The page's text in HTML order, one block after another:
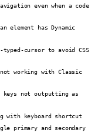
even when a code
element has Dynamic
cursor to avoid CSS
working with Classic
keys not outputting as
with keyboard shortcut
primary and secondary